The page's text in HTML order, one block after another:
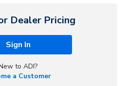
Dealer Pricing
Sign In
to ADI?
a Customer